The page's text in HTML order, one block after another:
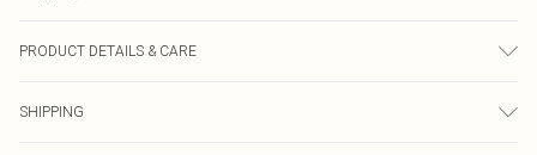
PRODUCT DETAILS & CARE
transfer.
SHIPPING